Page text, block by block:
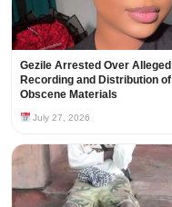
Gezile Arrested Over Alleged
Recording and Distribution of
Obscene Materials
July 27, 2026